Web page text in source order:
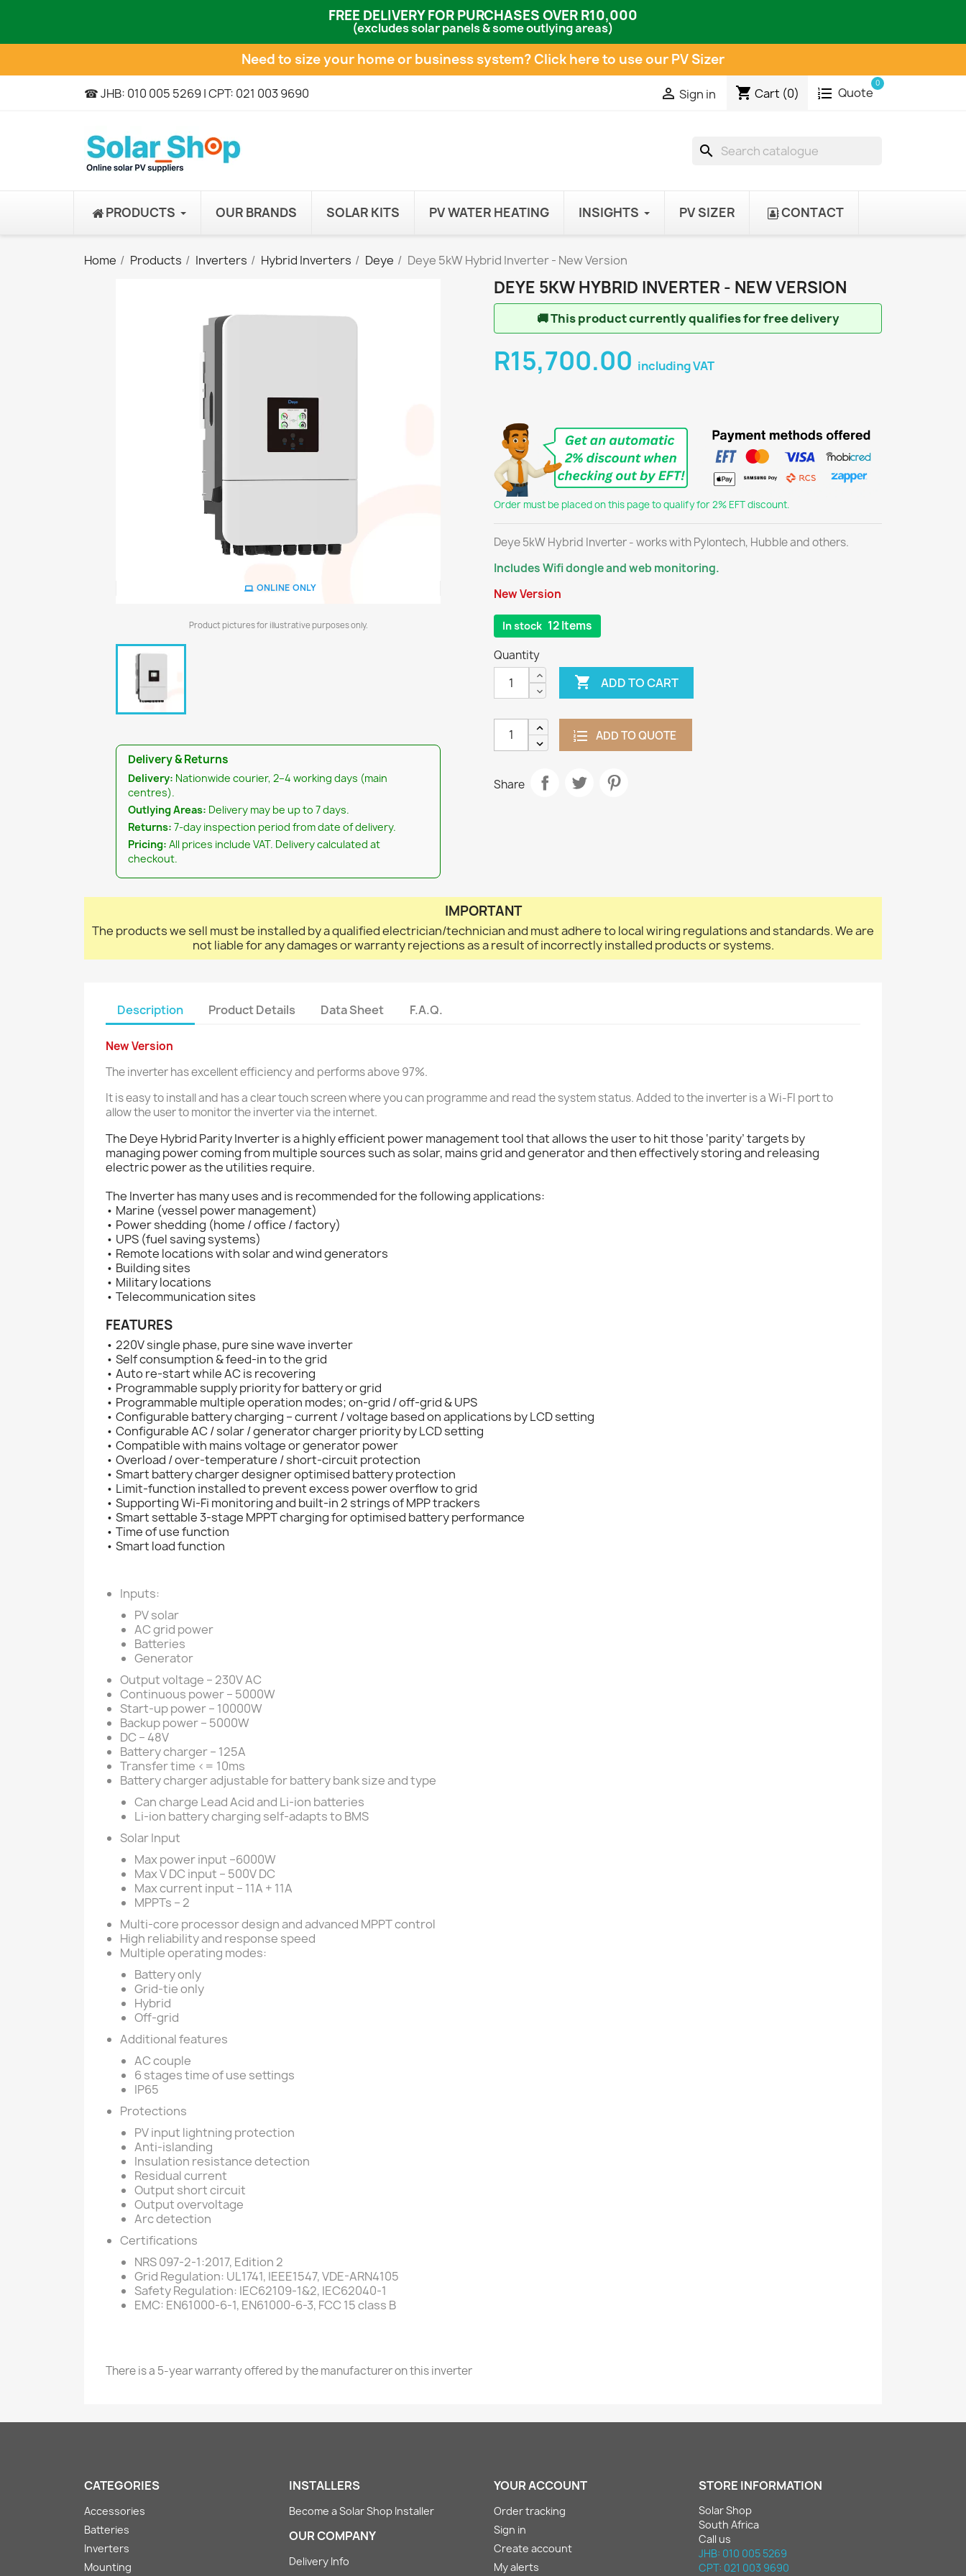
FREE DELIVERY FOR PURCHASES OVER R10,000
(excludes solar panels & some outlying areas)
Need to size your home or business system?Click here to use our PV Sizer
☎ JHB: 010 005 5269 | CPT: 021 003 9690  Sign in shopping_cart Cart (0) Quote
0
search
PRODUCTS OUR BRANDS SOLAR KITS PV WATER HEATING INSIGHTS PV SIZER CONTACT
Home Products Inverters Hybrid Inverters Deye Deye 5kW Hybrid Inverter - New Version
ONLINE ONLY
Product pictures for illustrative purposes only.
Delivery & Returns
Delivery: Nationwide courier, 2–4 working days (main
centres).
Outlying Areas: Delivery may be up to 7 days.
Returns: 7-day inspection period from date of delivery.
Pricing: All prices include VAT. Delivery calculated at
checkout.
DEYE 5KW HYBRID INVERTER - NEW VERSION
🚚This product currently qualifies for free delivery
R15,700.00 including VAT
Order must be placed on this page to qualify for 2% EFT discount.
Deye 5kW Hybrid Inverter - works with Pylontech, Hubble and others.
Includes Wifi dongle and web monitoring.
New Version
In stock 12 Items
Quantity
 ADD TO CART
ADD TO QUOTE
Share
IMPORTANT
The products we sell must be installed by a qualified electrician/technician and must adhere to local wiring regulations and standards. We are
not liable for any damages or warranty rejections as a result of incorrectly installed products or systems.
Description Product Details Data Sheet F.A.Q.
New Version
The inverter has excellent efficiency and performs above 97%.
It is easy to install and has a clear touch screen where you can programme and read the system status. Added to the inverter is a Wi-FI port to
allow the user to monitor the inverter via the internet.
The Deye Hybrid Parity Inverter is a highly efficient power management tool that allows the user to hit those ‘parity’ targets by
managing power coming from multiple sources such as solar, mains grid and generator and then effectively storing and releasing
electric power as the utilities require.
The Inverter has many uses and is recommended for the following applications:
• Marine (vessel power management)
• Power shedding (home / office / factory)
• UPS (fuel saving systems)
• Remote locations with solar and wind generators
• Building sites
• Military locations
• Telecommunication sites
FEATURES
• 220V single phase, pure sine wave inverter
• Self consumption & feed-in to the grid
• Auto re-start while AC is recovering
• Programmable supply priority for battery or grid
• Programmable multiple operation modes; on-grid / off-grid & UPS
• Configurable battery charging – current / voltage based on applications by LCD setting
• Configurable AC / solar / generator charger priority by LCD setting
• Compatible with mains voltage or generator power
• Overload / over-temperature / short-circuit protection
• Smart battery charger designer optimised battery protection
• Limit-function installed to prevent excess power overflow to grid
• Supporting Wi-Fi monitoring and built-in 2 strings of MPP trackers
• Smart settable 3-stage MPPT charging for optimised battery performance
• Time of use function
• Smart load function
Inputs:
PV solar
AC grid power
Batteries
Generator
Output voltage – 230V AC
Continuous power – 5000W
Start-up power – 10000W
Backup power – 5000W
DC – 48V
Battery charger – 125A
Transfer time <= 10ms
Battery charger adjustable for battery bank size and type
Can charge Lead Acid and Li-ion batteries
Li-ion battery charging self-adapts to BMS
Solar Input
Max power input –6000W
Max V DC input – 500V DC
Max current input – 11A + 11A
MPPTs – 2
Multi-core processor design and advanced MPPT control
High reliability and response speed
Multiple operating modes:
Battery only
Grid-tie only
Hybrid
Off-grid
Additional features
AC couple
6 stages time of use settings
IP65
Protections
PV input lightning protection
Anti-islanding
Insulation resistance detection
Residual current
Output short circuit
Output overvoltage
Arc detection
Certifications
NRS 097-2-1:2017, Edition 2
Grid Regulation: UL1741, IEEE1547, VDE-ARN4105
Safety Regulation: IEC62109-1&2, IEC62040-1
EMC: EN61000-6-1, EN61000-6-3, FCC 15 class B
There is a 5-year warranty offered by the manufacturer on this inverter
CATEGORIES
Accessories
Batteries
Inverters
Mounting
INSTALLERS
Become a Solar Shop Installer
OUR COMPANY
Delivery Info
YOUR ACCOUNT
Order tracking
Sign in
Create account
My alerts
STORE INFORMATION
Solar Shop
South Africa
Call us
JHB: 010 005 5269
CPT: 021 003 9690